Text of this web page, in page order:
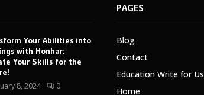
Your Abilities into
with Honhar:
Your Skills for the
8, 2024 0
PAGES
Blog
Contact
Education Write for Us
Home